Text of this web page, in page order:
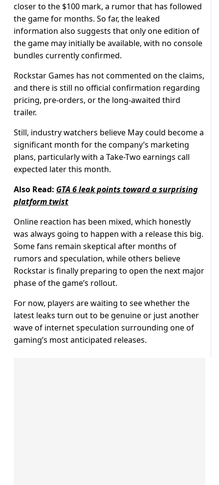
closer to the $100 mark, a rumor that has followed
the game for months. So far, the leaked
information also suggests that only one edition of
the game may initially be available, with no console
bundles currently confirmed.
Rockstar Games has not commented on the claims,
and there is still no official confirmation regarding
pricing, pre-orders, or the long-awaited third
trailer.
Still, industry watchers believe May could become a
significant month for the company’s marketing
plans, particularly with a Take-Two earnings call
expected later this month.
Also Read: GTA 6 leak points toward a surprising
platform twist
Online reaction has been mixed, which honestly
was always going to happen with a release this big.
Some fans remain skeptical after months of
rumors and speculation, while others believe
Rockstar is finally preparing to open the next major
phase of the game’s rollout.
For now, players are waiting to see whether the
latest leaks turn out to be genuine or just another
wave of internet speculation surrounding one of
gaming’s most anticipated releases.